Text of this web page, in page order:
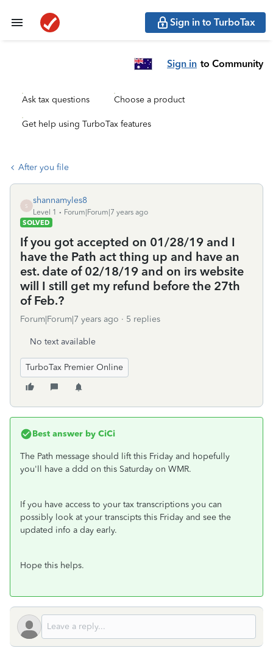
Sign in to TurboTax
Sign in to Community
Ask tax questions Choose a product
Get help using TurboTax features
After you file
S
shannamyles8
Level 1
Forum|Forum|7 years ago
SOLVED
If you got accepted on 01/28/19 and I
have the Path act thing up and have an
est. date of 02/18/19 and on irs website
will I still get my refund before the 27th
of Feb.?
Forum|Forum|7 years ago 5 replies
No text available
TurboTax Premier Online
Best answer by CiCi
The Path message should lift this Friday and hopefully
you'll have a ddd on this Saturday on WMR.
If you have access to your tax transcriptions you can
possibly look at your transcipts this Friday and see the
updated info a day early.
Hope this helps.